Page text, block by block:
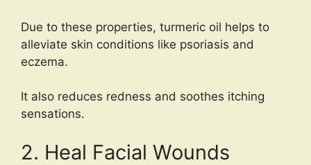
Due to these properties, turmeric oil helps to
alleviate skin conditions like psoriasis and
eczema.
It also reduces redness and soothes itching
sensations.
2. Heal Facial Wounds